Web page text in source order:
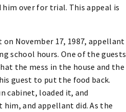
over for trial. This appeal is
November 17, 1987, appellant
school hours. One of the guests
the mess in the house and the
guest to put the food back.
cabinet, loaded it, and
and appellant did. As the